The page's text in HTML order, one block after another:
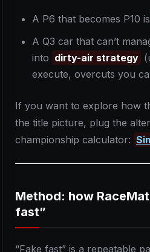
A P6 that becomes P10 is
A Q3 car that can’t
into dirty-air strategy
execute, overcuts you
If you want to explore how
the title picture, plug the
championship calculator:
Method: how
fast”
“Fake fast” is a repeatable